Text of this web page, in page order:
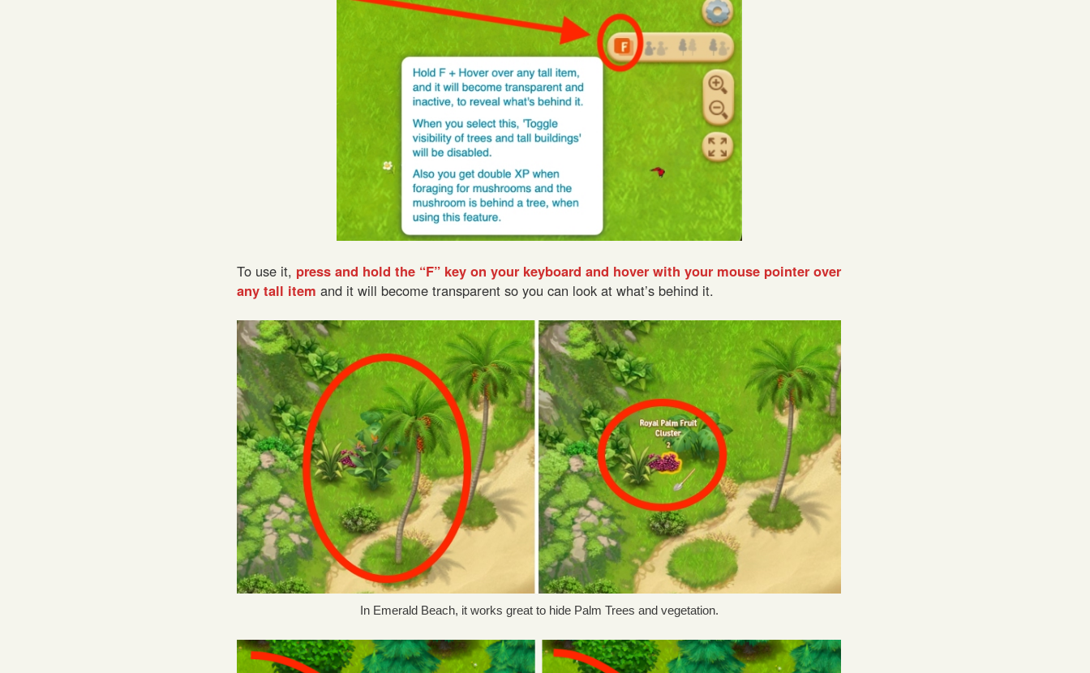
To use it, press and hold the “F” key on your keyboard and hover with your mouse pointer over
any tall item and it will become transparent so you can look at what’s behind it.
In Emerald Beach, it works great to hide Palm Trees and vegetation.